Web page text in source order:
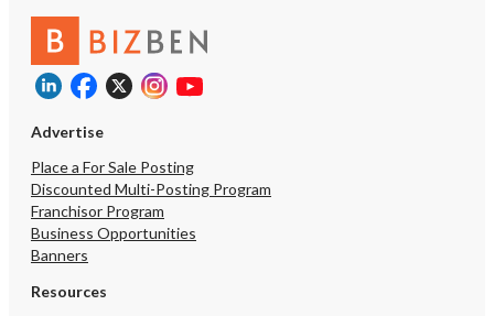
Advertise
Place a For Sale Posting
Discounted Multi-Posting Program
Franchisor Program
Business Opportunities
Banners
Resources